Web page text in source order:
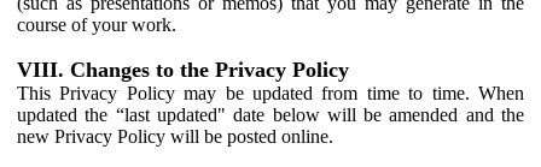
course of your work.
VIII. Changes to the Privacy Policy
This Privacy Policy may be updated from time to time. When
updated the “last updated" date below will be amended and the
new Privacy Policy will be posted online.